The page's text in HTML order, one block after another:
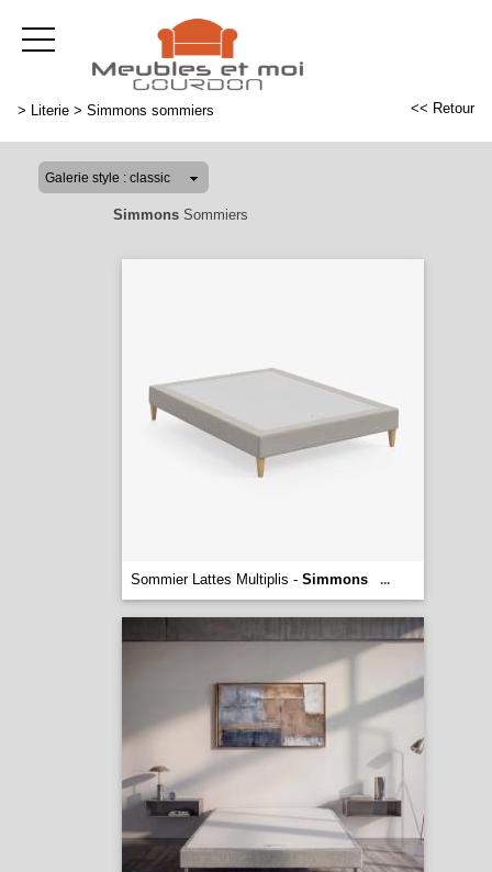
> Literie > Simmons sommiers << Retour
SimmonsSommiers
Sommier Lattes Multiplis - Simmons ...